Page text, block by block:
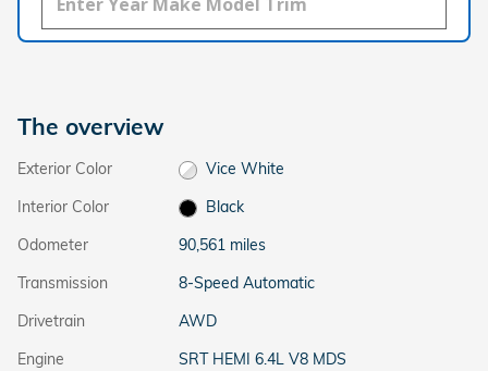
The overview
Exterior Color
Vice White
Interior Color
Black
Odometer
90,561 miles
Transmission
8-Speed Automatic
Drivetrain
AWD
Engine
SRT HEMI 6.4L V8 MDS